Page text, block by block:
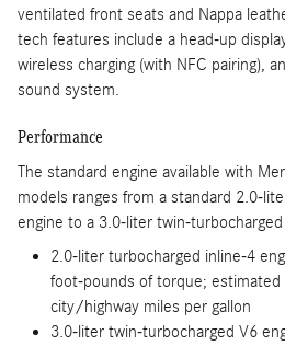
ventilated front seats and Nappa
tech features include a head-up
wireless charging (with NFC pairing),
sound system.
Performance
The standard engine available with
models ranges from a standard 2.0-
engine to a 3.0-liter twin-
2.0-liter turbocharged inline-4
foot-pounds of torque;
city/highway miles per gallon
3.0-liter twin-turbocharged V6